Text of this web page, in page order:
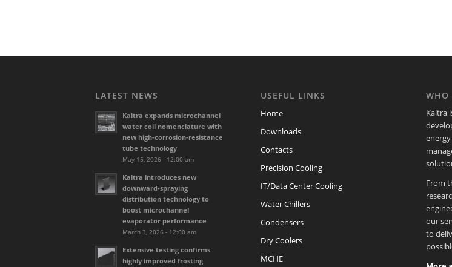
LATEST NEWS
Kaltra expands microchannel
water coil nomenclature with
new high-corrosion-resistance
tube technology
May 15, 2026 - 12:00 am
Kaltra introduces new
downward-spraying
distribution technology to
boost microchannel
evaporator performance
March 3, 2026 - 12:00 am
Extensive testing confirms
highly improved frosting
USEFUL LINKS
Home
Downloads
Contacts
Precision Cooling
IT/Data Center Cooling
Water Chillers
Condensers
Dry Coolers
MCHE
WHO
Kaltra
From
our
to